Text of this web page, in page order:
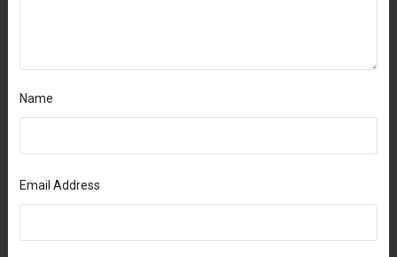
Name
Email Address